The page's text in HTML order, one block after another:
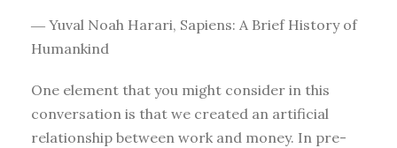
― Yuval Noah Harari, Sapiens: A Brief History of
Humankind
One element that you might consider in this
conversation is that we created an artificial
relationship between work and money. In pre-